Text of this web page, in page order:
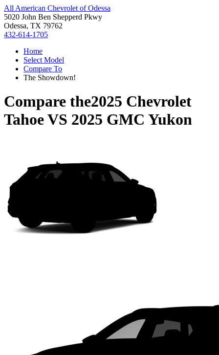
All American Chevrolet of Odessa
5020 John Ben Shepperd Pkwy
Odessa, TX 79762
432-614-1705
Home
Select Model
Compare To
The Showdown!
Compare the2025 Chevrolet
TahoeVS 2025 GMC Yukon